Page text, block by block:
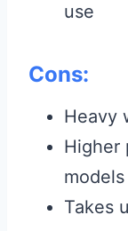
use
Cons:
Heavy
Higher
models
Takes